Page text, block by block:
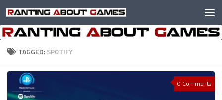
Skip to content
TAGGED:SPOTIFY
0 Comments